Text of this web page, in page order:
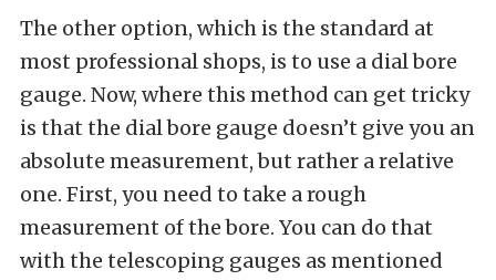
The other option, which is the standard at
most professional shops, is to use a dial bore
gauge. Now, where this method can get tricky
is that the dial bore gauge doesn’t give you an
absolute measurement, but rather a relative
one. First, you need to take a rough
measurement of the bore. You can do that
with the telescoping gauges as mentioned